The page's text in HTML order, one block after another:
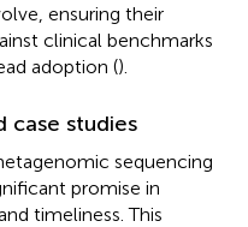
ensuring their
clinical benchmarks
adoption ().
case studies
sequencing
promise in
timeliness. This